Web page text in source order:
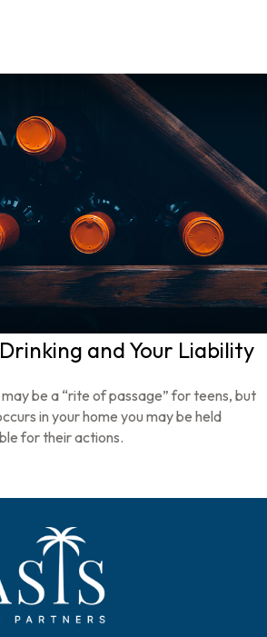
and Your Liability
be a “rite of passage” for teens, but
in your home you may be held
for their actions.